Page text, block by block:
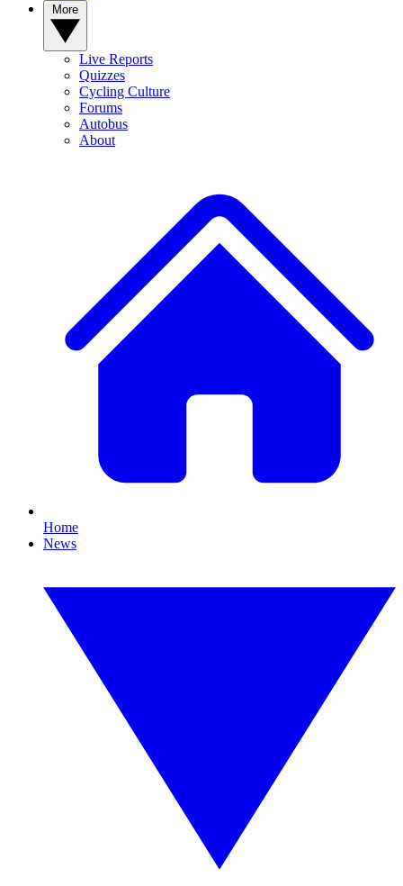
Live Reports
Quizzes
Cycling Culture
Forums
Autobus
About
Home
News